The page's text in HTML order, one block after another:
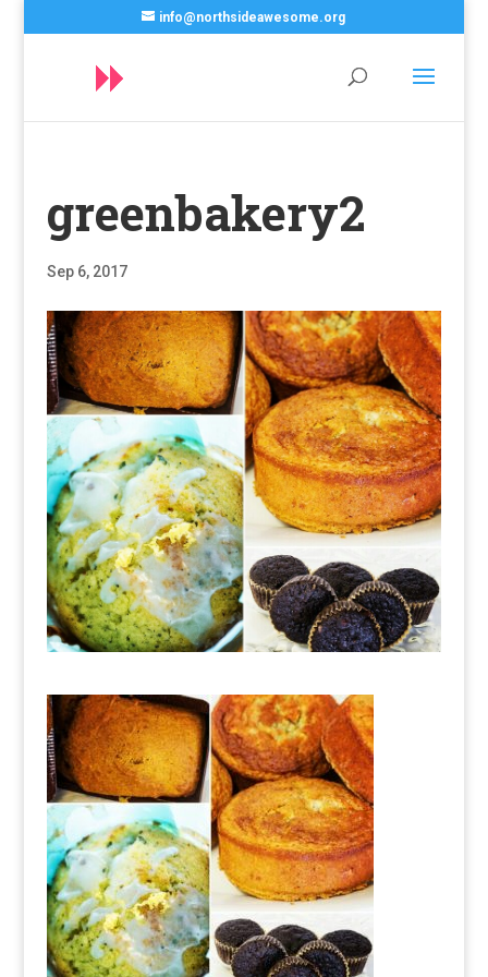
info@northsideawesome.org
greenbakery2
Sep 6, 2017